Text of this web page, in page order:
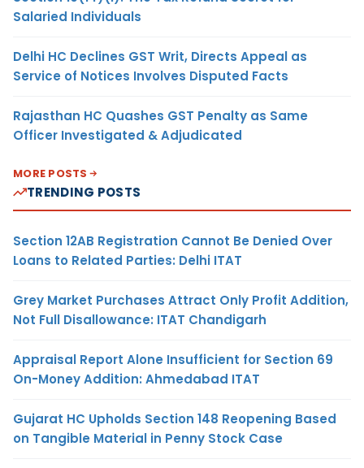
Salaried Individuals
Delhi HC Declines GST Writ, Directs Appeal as
Service of Notices Involves Disputed Facts
Rajasthan HC Quashes GST Penalty as Same
Officer Investigated & Adjudicated
MORE POSTS
TRENDING POSTS
Section 12AB Registration Cannot Be Denied Over
Loans to Related Parties: Delhi ITAT
Grey Market Purchases Attract Only Profit Addition,
Not Full Disallowance: ITAT Chandigarh
Appraisal Report Alone Insufficient for Section 69
On-Money Addition: Ahmedabad ITAT
Gujarat HC Upholds Section 148 Reopening Based
on Tangible Material in Penny Stock Case